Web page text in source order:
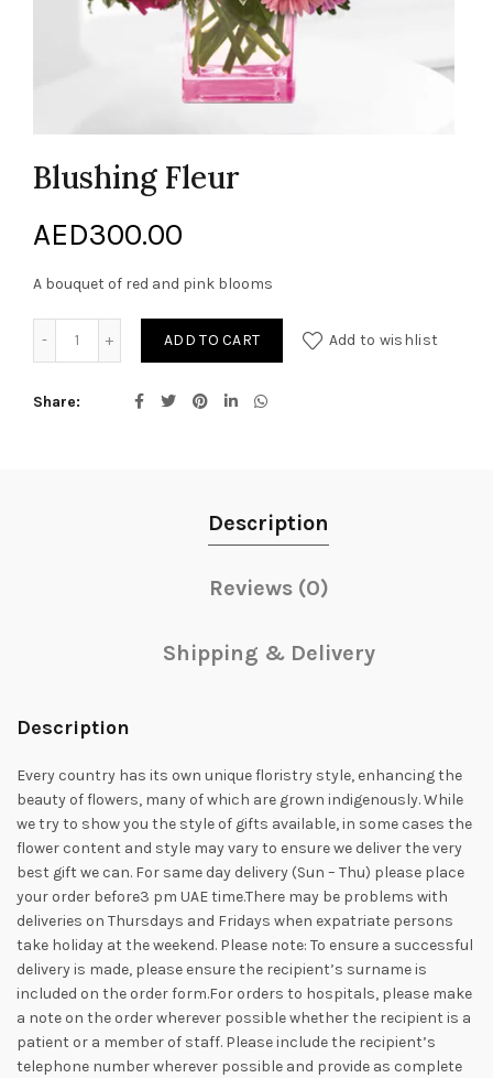
Blushing Fleur
AED300.00
A bouquet of red and pink blooms
ADD TO CART Add to wishlist
Share
Description
Reviews (0)
Shipping & Delivery
Description
Every country has its own unique floristry style, enhancing the
beauty of flowers, many of which are grown indigenously. While
we try to show you the style of gifts available, in some cases the
flower content and style may vary to ensure we deliver the very
best gift we can. For same day delivery (Sun – Thu) please place
your order before3 pm UAE time.There may be problems with
deliveries on Thursdays and Fridays when expatriate persons
take holiday at the weekend. Please note: To ensure a successful
delivery is made, please ensure the recipient’s surname is
included on the order form.For orders to hospitals, please make
a note on the order wherever possible whether the recipient is a
patient or a member of staff. Please include the recipient’s
telephone number wherever possible and provide as complete